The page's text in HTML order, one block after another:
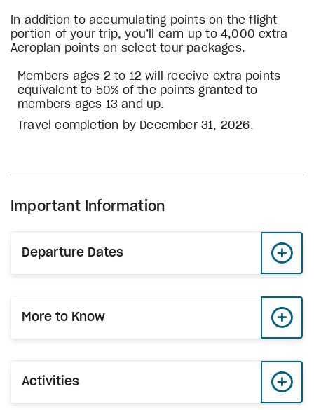
In addition to accumulating points on the flight
portion of your trip, you’ll earn up to 4,000 extra
Aeroplan points on select tour packages.
Members ages 2 to 12 will receive extra points
equivalent to 50% of the points granted to
members ages 13 and up.
Travel completion by December 31, 2026.
Important Information
Departure Dates
More to Know
Activities